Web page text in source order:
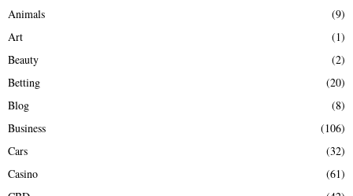
o
r
Animals
(9)
Art
(1)
Beauty
(2)
Betting
(20)
Blog
(8)
Business
(106)
Cars
(32)
Casino
(61)